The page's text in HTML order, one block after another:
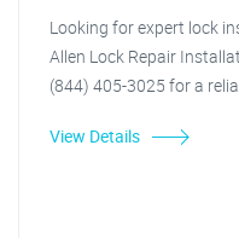
Looking for expert lock
Allen Lock Repair
(844) 405-3025 for a
View Details